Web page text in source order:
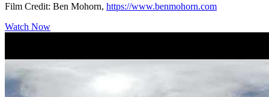
Film Credit: Ben Mohorn, https://www.benmohorn.com
Watch Now